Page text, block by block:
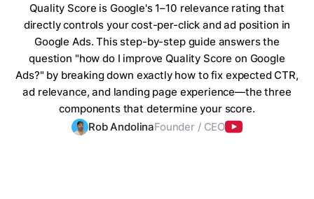
Quality Score is Google's 1–10 relevance rating that
directly controls your cost-per-click and ad position in
Google Ads. This step-by-step guide answers the
question "how do I improve Quality Score on Google
Ads?" by breaking down exactly how to fix expected CTR,
ad relevance, and landing page experience—the three
components that determine your score.
Rob AndolinaFounder / CEO